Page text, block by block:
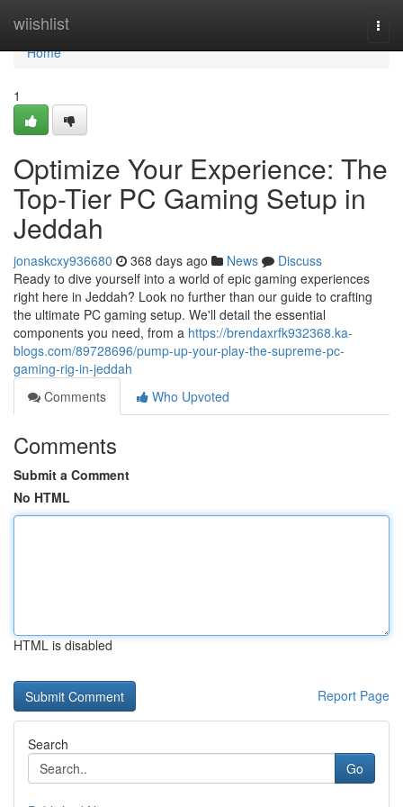
wiishlist
Home
Home
1
Optimize Your Experience: The
Top-Tier PC Gaming Setup in
Jeddah
jonaskcxy936680 368 days ago News
Discuss
Ready to dive yourself into a world of epic gaming experiences
right here in Jeddah? Look no further than our guide to crafting
the ultimate PC gaming setup. We'll detail the essential
components you need, from a https://brendaxrfk932368.ka-
blogs.com/89728696/pump-up-your-play-the-supreme-pc-
gaming-rig-in-jeddah
Comments
Who Upvoted
Comments
Submit a Comment
No HTML
HTML is disabled
Report Page
Search
Go